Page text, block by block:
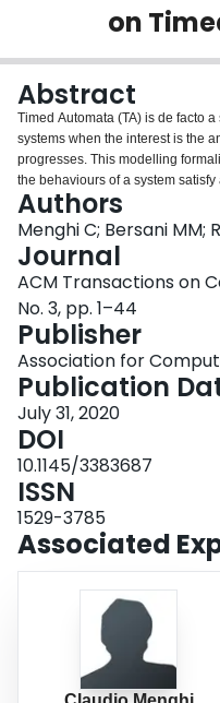
Login
on
Abstract
Timed Automata (TA) is de facto
systems when the interest is the
progresses. This modelling
the behaviours of a system
efficient model-checkers for
configurable. First, they are not
Automata constructs, such as
communication procedures, but
constructs. Second, they usually
Logic (MITL) and rely on a
property of interest is specified,
customized. Finally, they do not
speed up verification in different
technique to perform model
(MITL) properties on TA. The
TA and the MITL formula into an
(CLTLoc) formula, which is
The technique is flexible, since
new semantics as well as new
formulae. Furthermore, our
intermediate CLTLoc formula
Authors
Menghi C; Bersani MM;
Journal
ACM Transactions on
No. 3, pp. 1–44
Publisher
Association for
Publication
July 31, 2020
DOI
10.1145/3383687
ISSN
1529-3785
Associated